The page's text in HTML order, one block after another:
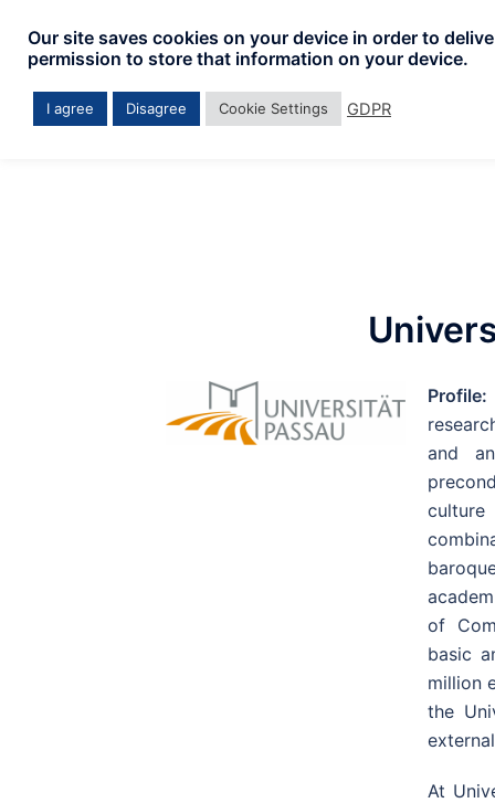
and
of
basic
million
the
At
Our site saves cookies on your device in order to
permission to store that information on your device.
I agree Disagree Cookie Settings GDPR